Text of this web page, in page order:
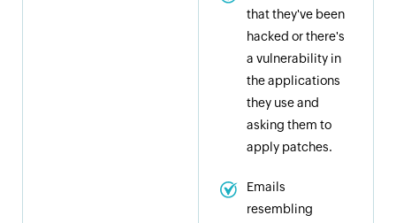
that they've been
hacked or there's
a vulnerability in
the applications
they use and
asking them to
apply patches.
Emails
resembling